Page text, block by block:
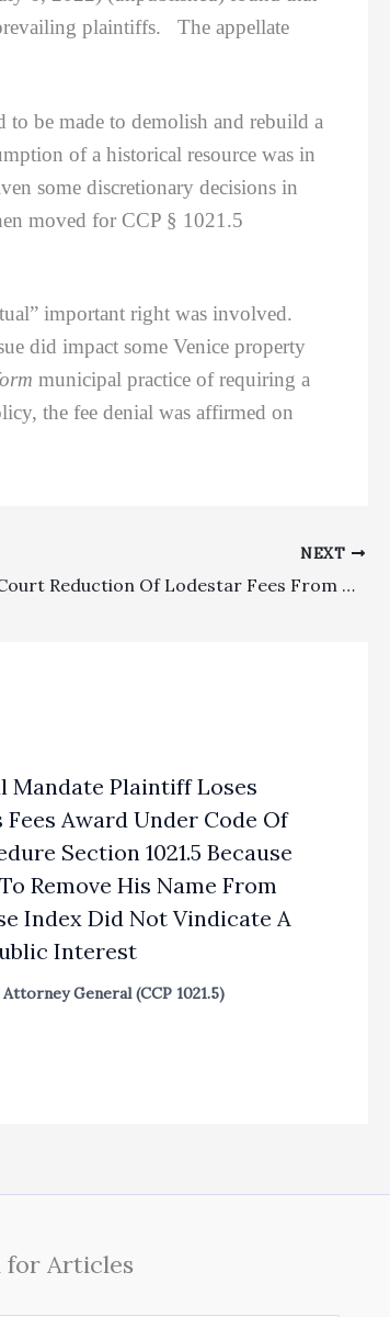
plaintiffs. The appellate
be made to demolish and rebuild a
of a historical resource was in
some discretionary decisions in
moved for CCP § 1021.5
important right was involved.
did impact some Venice property
municipal practice of requiring a
the fee denial was affirmed on
NEXT
Class Actions: Lower Court Reduction Of Lodestar Fees From Preliminary Amount To A Lesser Reduced Amount In A Final Order Was No Abuse Of Discretion
Mandate Plaintiff Loses
Fees Award Under Code Of
Section 1021.5 Because
Remove His Name From
Index Did Not Vindicate A
Interest
General (CCP 1021.5)
for Articles